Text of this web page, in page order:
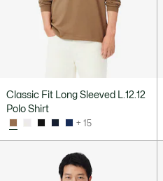
Classic Fit Long Sleeved L.12.12
Polo Shirt
+ 15